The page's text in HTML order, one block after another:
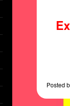
Posted